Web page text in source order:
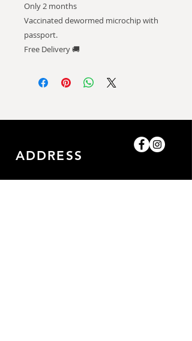
Only 2 months
Vaccinated dewormed microchip with
passport.
Free Delivery 🚚
ADDRESS
Shop-8, Saleh Bin Lahej